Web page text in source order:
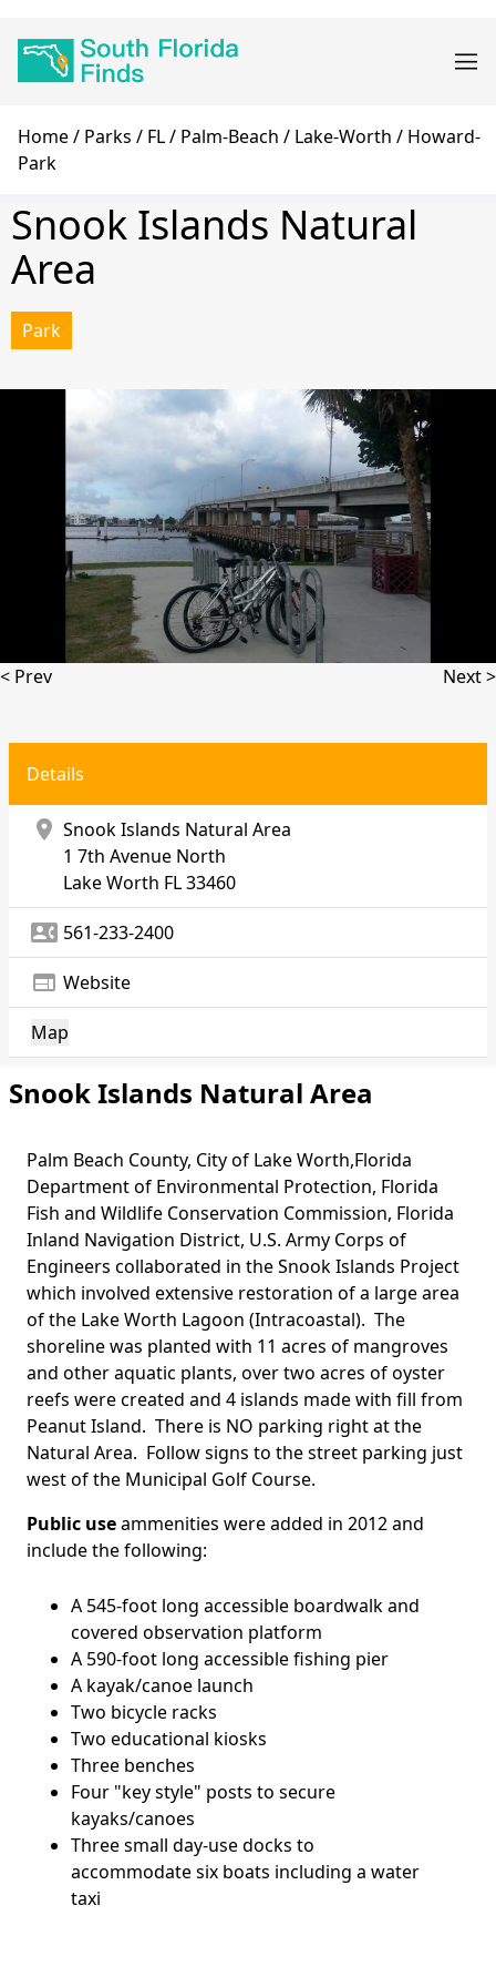
navigation
Breadcrumb
Home Parks FL Palm-Beach Lake-Worth
Howard-
Park
Snook Islands Natural
Area
Park
< Prev Next >
Details
location_on Snook Islands Natural Area
1 7th Avenue North
Lake Worth FL 33460
contact_phone 561-233-2400
web Website
Map
Snook Islands Natural Area
Body
Palm Beach County, City of Lake Worth,Florida
Department of Environmental Protection, Florida
Fish and Wildlife Conservation Commission, Florida
Inland Navigation District, U.S. Army Corps of
Engineers collaborated in the Snook Islands Project
which involved extensive restoration of a large area
of the Lake Worth Lagoon (Intracoastal). The
shoreline was planted with 11 acres of mangroves
and other aquatic plants, over two acres of oyster
reefs were created and 4 islands made with fill from
Peanut Island. There is NO parking right at the
Natural Area. Follow signs to the street parking just
west of the Municipal Golf Course.
Public useammenities were added in 2012 and
include the following:
A 545-foot long accessible boardwalk and
covered observation platform
A 590-foot long accessible fishing pier
A kayak/canoe launch
Two bicycle racks
Two educational kiosks
Three benches
Four "key style" posts to secure
kayaks/canoes
Three small day-use docks to
accommodate six boats including a water
taxi